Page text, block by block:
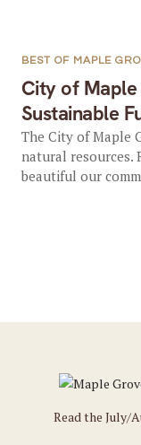
City of Maple
Sustainable
BEST OF MAPLE
The City of Maple
natural resources.
beautiful our
Read the July/